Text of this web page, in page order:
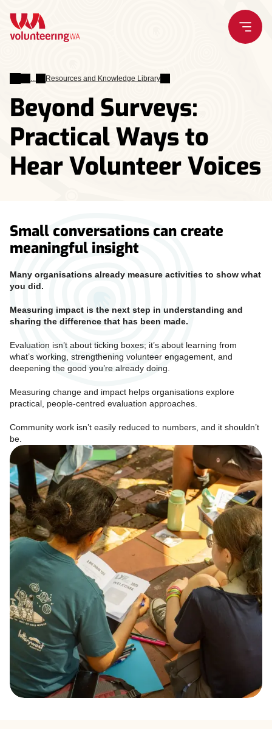
content
Beyond Surveys:
Practical Ways to
Hear Volunteer Voices
Leading
Resources and Knowledge Library
Small conversations can create
meaningful insight
Many organisations already measure activities to show what
you did.
Measuring impact is the next step in understanding and
sharing the difference that has been made.
Evaluation isn’t about ticking boxes; it’s about learning from
what’s working, strengthening volunteer engagement, and
deepening the good you’re already doing.
Measuring change and impact helps organisations explore
practical, people-centred evaluation approaches.
Community work isn’t easily reduced to numbers, and it shouldn’t
be.